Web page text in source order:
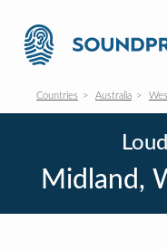
Countries Australia
Midland,